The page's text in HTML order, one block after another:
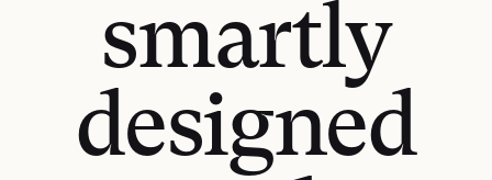
smartly
designed